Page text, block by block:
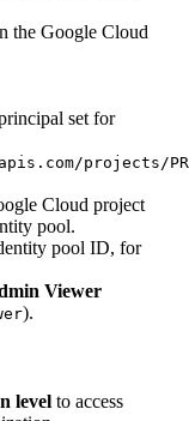
the Google Cloud
set for
projects/
Cloud project
pool.
pool ID, for
Viewer
).
level to access